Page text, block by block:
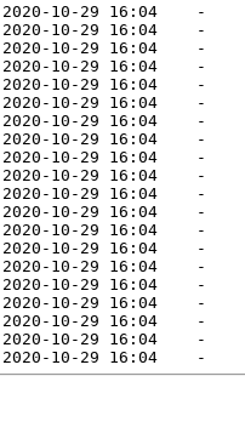
2020-10-29 16:04    -
2020-10-29 16:04    -
2020-10-29 16:04    -
2020-10-29 16:04    -
2020-10-29 16:04    -
2020-10-29 16:04    -
2020-10-29 16:04    -
2020-10-29 16:04    -
2020-10-29 16:04    -
2020-10-29 16:04    -
2020-10-29 16:04    -
2020-10-29 16:04    -
2020-10-29 16:04    -
2020-10-29 16:04    -
2020-10-29 16:04    -
2020-10-29 16:04    -
2020-10-29 16:04    -
2020-10-29 16:04    -
2020-10-29 16:04    -